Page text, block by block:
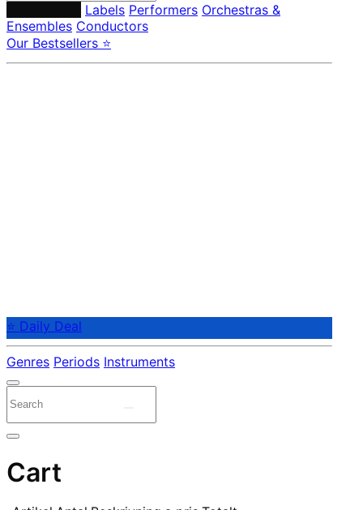
Labels Performers Orchestras &
Ensembles Conductors
Our Bestsellers ⭐
⭐ Daily Deal
Genres Periods Instruments
Cart